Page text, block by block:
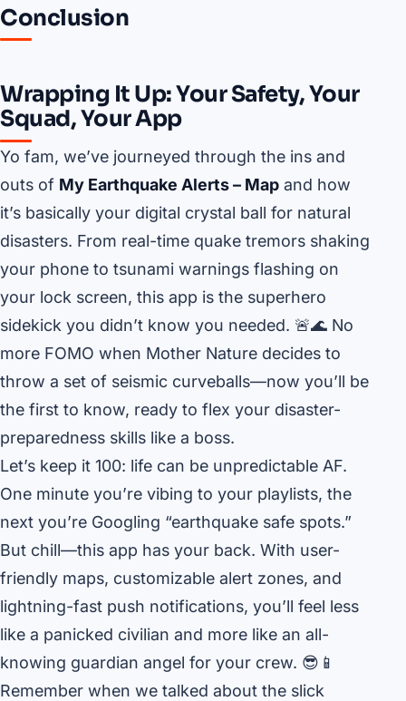
Conclusion
Wrapping It Up: Your Safety, Your
Squad, Your App
Yo fam, we’ve journeyed through the ins and
outs of My Earthquake Alerts – Map and how
it’s basically your digital crystal ball for natural
disasters. From real-time quake tremors shaking
your phone to tsunami warnings flashing on
your lock screen, this app is the superhero
sidekick you didn’t know you needed. 🚨🌊 No
more FOMO when Mother Nature decides to
throw a set of seismic curveballs—now you’ll be
the first to know, ready to flex your disaster-
preparedness skills like a boss.
Let’s keep it 100: life can be unpredictable AF.
One minute you’re vibing to your playlists, the
next you’re Googling “earthquake safe spots.”
But chill—this app has your back. With user-
friendly maps, customizable alert zones, and
lightning-fast push notifications, you’ll feel less
like a panicked civilian and more like an all-
knowing guardian angel for your crew. 😎📱
Remember when we talked about the slick